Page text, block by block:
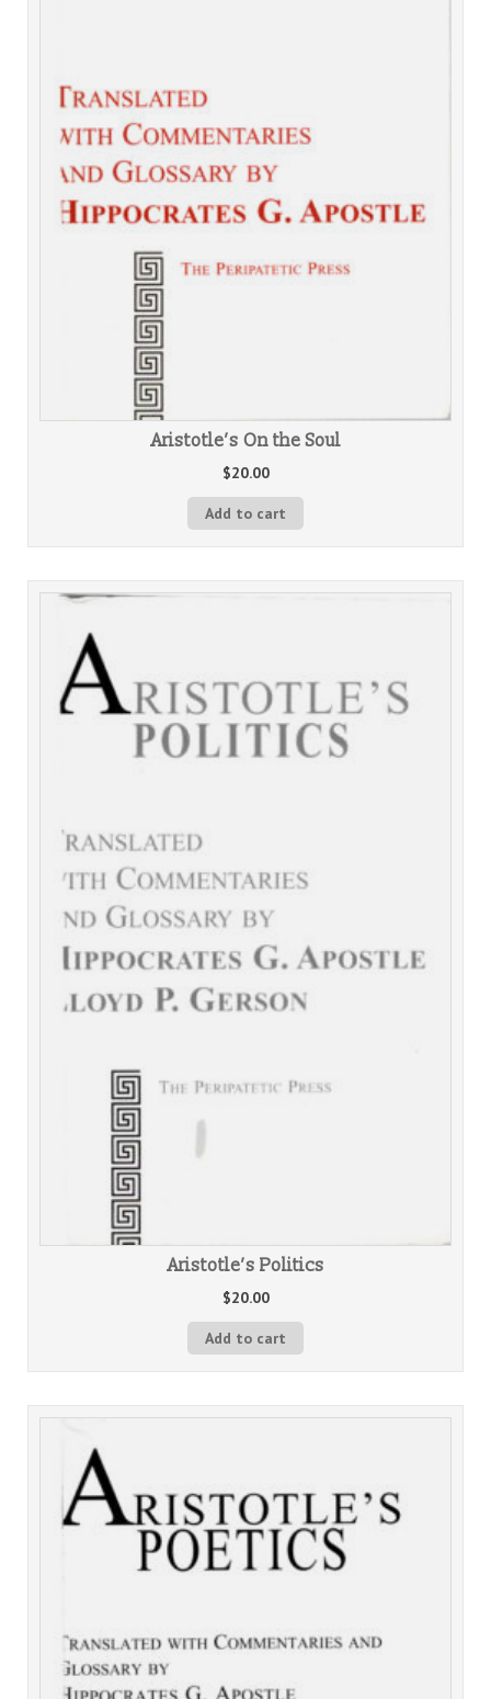
Aristotle’s On the Soul
$20.00
Add to cart
Aristotle’s Politics
$20.00
Add to cart